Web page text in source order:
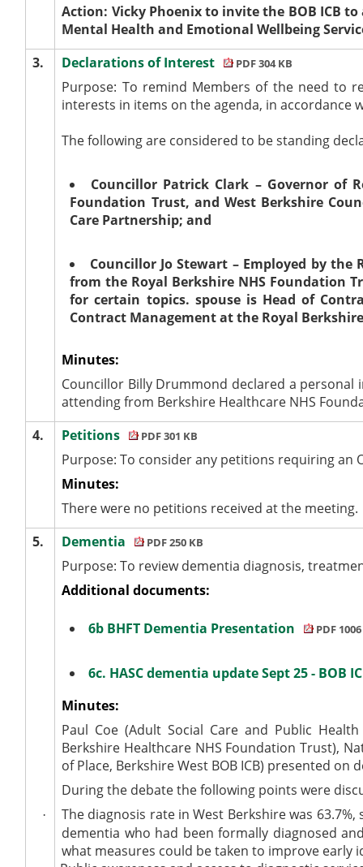
Action: Vicky Phoenix to invite the BOB ICB
Mental Health and Emotional Wellbeing
3.
Declarations of Interest PDF 304 KB
Purpose: To remind Members of the need to
interests in items on the agenda, in accordance
The following are considered to be standing
Councillor Patrick Clark – Governor of
Foundation Trust, and West Berkshire
Care Partnership; and
Councillor Jo Stewart – Employed by
from the Royal Berkshire NHS Foundation
for certain topics. spouse is Head of
Contract Management at the Royal
Minutes:
Councillor Billy Drummond declared a
attending from Berkshire Healthcare NHS
4.
Petitions PDF 301 KB
Purpose: To consider any petitions requiring an
Minutes:
There were no petitions received at the meeting.
5.
Dementia PDF 250 KB
Purpose: To review dementia diagnosis,
Additional documents:
6b BHFT Dementia Presentation PDF
6c. HASC dementia update Sept 25 - BOB
Minutes:
Paul Coe (Adult Social Care and Public
Berkshire Healthcare NHS Foundation Trust),
of Place, Berkshire West BOB ICB) presented
During the debate the following points were
·
The diagnosis rate in West Berkshire was
dementia who had been formally diagnosed
what measures could be taken to improve early